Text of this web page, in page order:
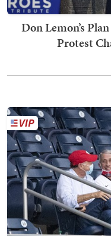
Don Lemon’s
Protest